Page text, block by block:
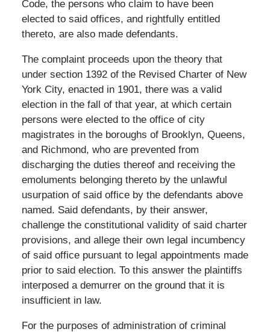
Code, the persons who claim to have been
elected to said offices, and rightfully entitled
thereto, are also made defendants.
The complaint proceeds upon the theory that
under section 1392 of the Revised Charter of New
York City, enacted in 1901, there was a valid
election in the fall of that year, at which certain
persons were elected to the office of city
magistrates in the boroughs of Brooklyn, Queens,
and Richmond, who are prevented from
discharging the duties thereof and receiving the
emoluments belonging thereto by the unlawful
usurpation of said office by the defendants above
named. Said defendants, by their answer,
challenge the constitutional validity of said charter
provisions, and allege their own legal incumbency
of said office pursuant to legal appointments made
prior to said election. To this answer the plaintiffs
interposed a demurrer on the ground that it is
insufficient in law.
For the purposes of administration of criminal